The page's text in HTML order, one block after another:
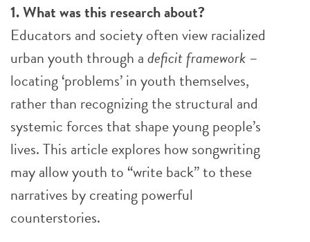
1. What was this research about?
Educators and society often view racialized
urban youth through adeficit framework –
locating ‘problems’ in youth themselves,
rather than recognizing the structural and
systemic forces that shape young people’s
lives. This article explores how songwriting
may allow youth to “write back” to these
narratives by creating powerful
counterstories.